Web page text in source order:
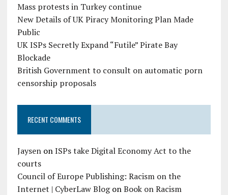
Mass protests in Turkey continue
New Details of UK Piracy Monitoring Plan Made
Public
UK ISPs Secretly Expand “Futile” Pirate Bay
Blockade
British Government to consult on automatic porn
censorship proposals
RECENT COMMENTS
JaysenonISPs take Digital Economy Act to the
courts
Council of Europe Publishing: Racism on the
Internet | CyberLaw BlogonBook on Racism